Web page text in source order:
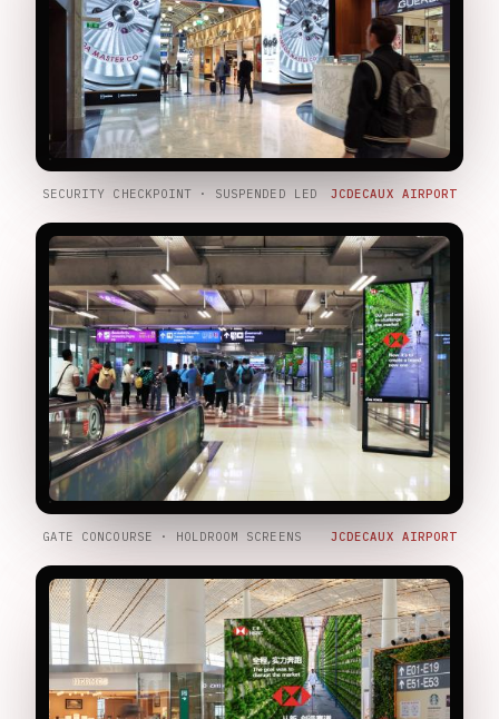
SECURITY CHECKPOINT · SUSPENDED LED JCDECAUX AIRPORT
GATE CONCOURSE · HOLDROOM SCREENS JCDECAUX AIRPORT